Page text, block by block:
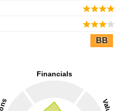
BB